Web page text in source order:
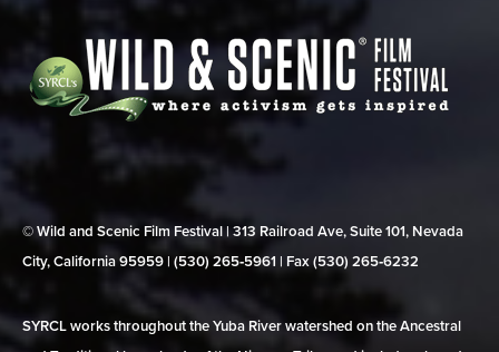
© Wild and Scenic Film Festival | 313 Railroad Ave, Suite 101, Nevada
City, California 95959 | (530) 265‑5961 | Fax (530) 265‑6232
SYRCL works throughout the Yuba River watershed on the Ancestral